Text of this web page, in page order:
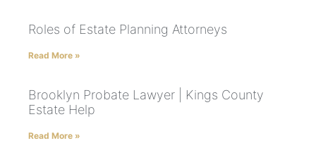
Roles of Estate Planning Attorneys
Read More »
Brooklyn Probate Lawyer | Kings County
Estate Help
Read More »